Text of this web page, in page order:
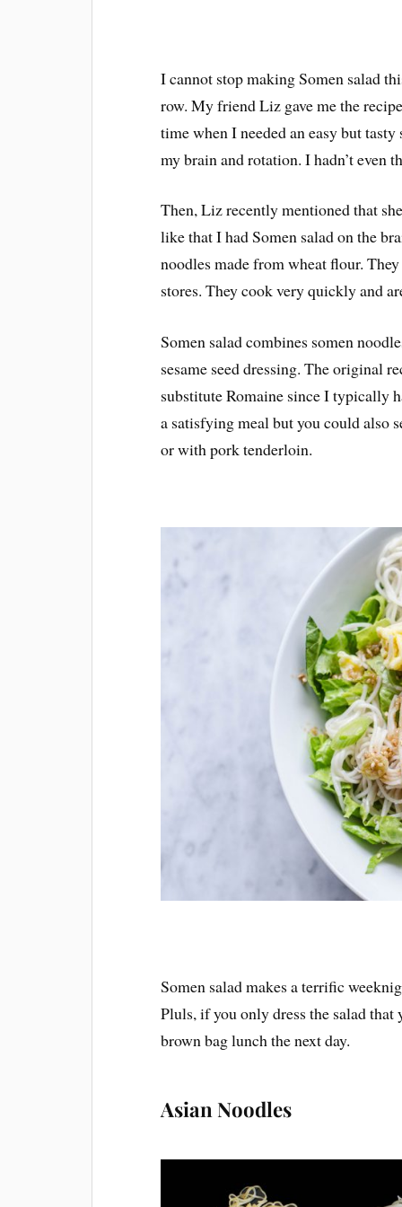
I cannot stop making Somen salad
row. My friend Liz gave me the
time when I needed an easy but
my brain and rotation. I hadn’t even
Then, Liz recently mentioned that
like that I had Somen salad on the
noodles made from wheat flour.
stores. They cook very quickly and
Somen salad combines somen
sesame seed dressing. The original
substitute Romaine since I typically
a satisfying meal but you could also
or with pork tenderloin.
Somen salad makes a terrific
Pluls, if you only dress the salad that
brown bag lunch the next day.
Asian Noodles